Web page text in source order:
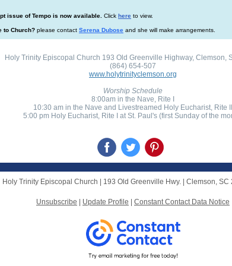
issue of Tempo is now available. Click here to view.
to Church? please contact Serena Dubose and she will make arrangements.
Holy Trinity Episcopal Church 193 Old Greenville Highway, Clemson,
(864) 654-507
www.holytrinityclemson.org
Worship Schedule
8:00am in the Nave, Rite I
10:30 am in the Nave and Livestreamed Holy Eucharist, Rite II
5:00 pm Holy Eucharist, Rite I at St. Paul's (first Sunday of the
Holy Trinity Episcopal Church | 193 Old Greenville Hwy. Clemson, SC
Unsubscribe Update Profile Constant Contact Data Notice